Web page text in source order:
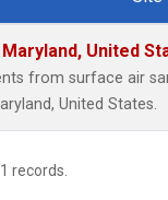
United
from surface air
United States.
records.